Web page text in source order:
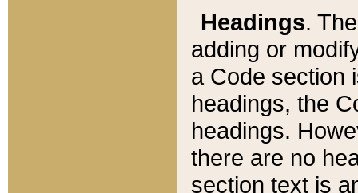
Headings.
adding or
a Code section
headings, the
headings.
there are no
section text is